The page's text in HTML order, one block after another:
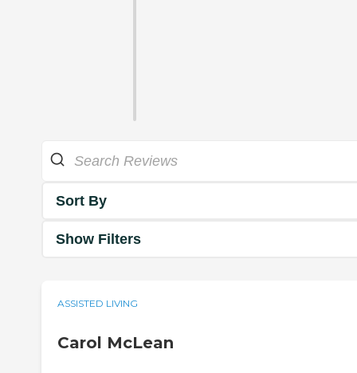
Sort By
Show Filters
ASSISTED LIVING
Carol McLean